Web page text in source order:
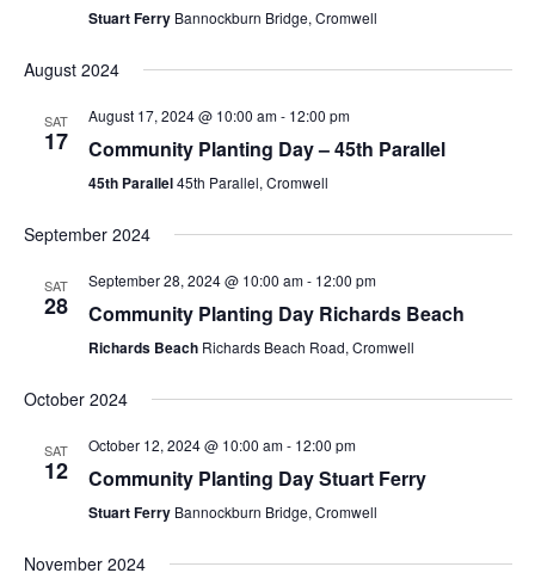
Stuart Ferry Bannockburn Bridge, Cromwell
August 2024
SAT
17
August 17, 2024 @ 10:00 am- 12:00 pm
Community Planting Day – 45th Parallel
45th Parallel45th Parallel, Cromwell
September 2024
SAT
28
September 28, 2024 @ 10:00 am- 12:00 pm
Community Planting Day Richards Beach
Richards Beach Richards Beach Road, Cromwell
October 2024
SAT
12
October 12, 2024 @ 10:00 am- 12:00 pm
Community Planting Day Stuart Ferry
Stuart Ferry Bannockburn Bridge, Cromwell
November 2024